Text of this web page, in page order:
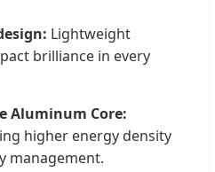
Lightweight
brilliance in every
Aluminum Core:
higher energy density
management.